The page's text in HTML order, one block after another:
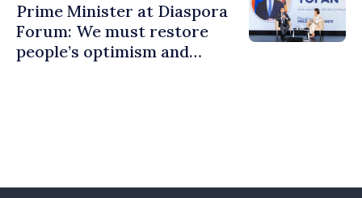
Prime Minister at Diaspora
Forum: We must restore
people’s optimism and